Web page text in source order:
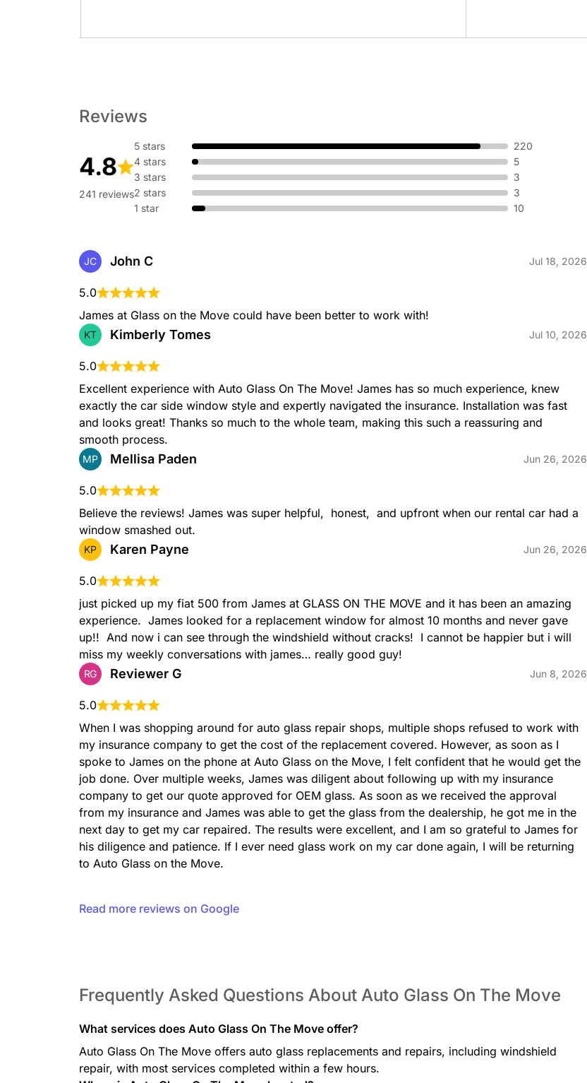
Reviews
4.8
241 reviews
5 stars
220
4 stars
5
3 stars
3
2 stars
3
1 star
10
JC John C Jul 18, 2026
5.0
James at Glass on the Move could have been better to work with!
KT Kimberly Tomes Jul 10, 2026
5.0
Excellent experience with Auto Glass On The Move! James has so much experience, knew
exactly the car side window style and expertly navigated the insurance. Installation was fast
and looks great! Thanks so much to the whole team, making this such a reassuring and
smooth process.
MP Mellisa Paden Jun 26, 2026
5.0
Believe the reviews! James was super helpful,  honest,  and upfront when our rental car had a
window smashed out.
KP Karen Payne Jun 26, 2026
5.0
just picked up my fiat 500 from James at GLASS ON THE MOVE and it has been an amazing
experience.  James looked for a replacement window for almost 10 months and never gave
up!!  And now i can see through the windshield without cracks!  I cannot be happier but i will
miss my weekly conversations with james… really good guy!
RG Reviewer G Jun 8, 2026
5.0
When I was shopping around for auto glass repair shops, multiple shops refused to work with
my insurance company to get the cost of the replacement covered. However, as soon as I
spoke to James on the phone at Auto Glass on the Move, I felt confident that he would get the
job done. Over multiple weeks, James was diligent about following up with my insurance
company to get our quote approved for OEM glass. As soon as we received the approval
from my insurance and James was able to get the glass from the dealership, he got me in the
next day to get my car repaired. The results were excellent, and I am so grateful to James for
his diligence and patience. If I ever need glass work on my car done again, I will be returning
to Auto Glass on the Move.
Read more reviews on Google
Frequently Asked Questions About Auto Glass On The Move
What services does Auto Glass On The Move offer?
Auto Glass On The Move offers auto glass replacements and repairs, including windshield
repair, with most services completed within a few hours.